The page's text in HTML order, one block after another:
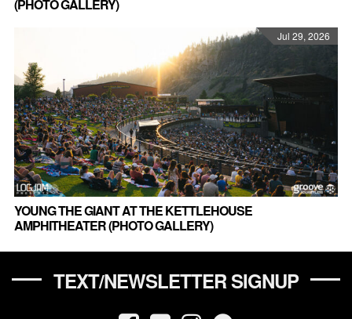
(PHOTO GALLERY)
Jul 29, 2026
YOUNG THE GIANT AT THE KETTLEHOUSE
AMPHITHEATER (PHOTO GALLERY)
TEXT/NEWSLETTER SIGNUP